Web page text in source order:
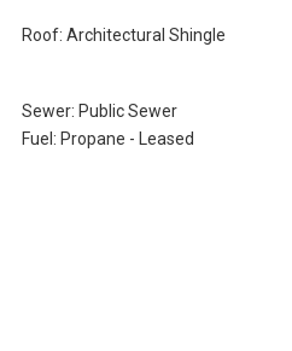
Roof: Architectural Shingle
Sewer: Public Sewer
Fuel: Propane - Leased